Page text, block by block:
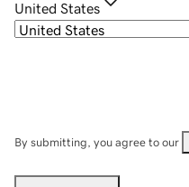
United States
By submitting, you agree to our